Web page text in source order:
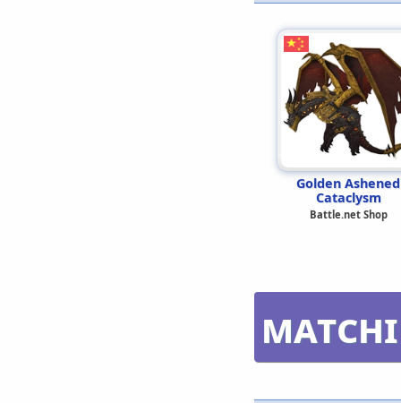
Golden Ashened
Cataclysm
Battle.net Shop